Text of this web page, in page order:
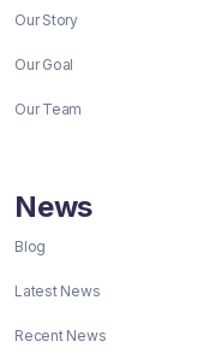
Our Story
Our Goal
Our Team
News
Blog
Latest News
Recent News